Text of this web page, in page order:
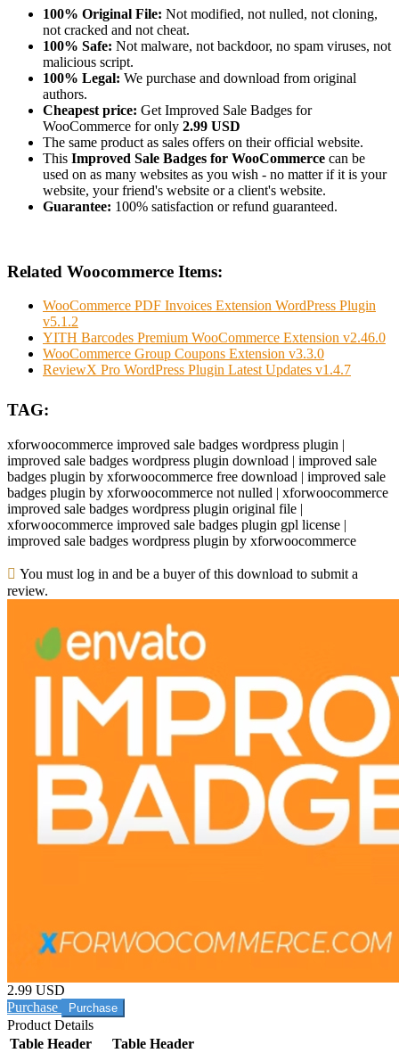
100% Original File: Not modified, not nulled, not cloning,
not cracked and not cheat.
100% Safe: Not malware, not backdoor, no spam viruses, not
malicious script.
100% Legal: We purchase and download from original
authors.
Cheapest price: Get Improved Sale Badges for
WooCommerce for only 2.99 USD
The same product as sales offers on their official website.
This Improved Sale Badges for WooCommerce can be
used on as many websites as you wish - no matter if it is your
website, your friend's website or a client's website.
Guarantee: 100% satisfaction or refund guaranteed.
Related Woocommerce Items:
WooCommerce PDF Invoices Extension WordPress Plugin
v5.1.2
YITH Barcodes Premium WooCommerce Extension v2.46.0
WooCommerce Group Coupons Extension v3.3.0
ReviewX Pro WordPress Plugin Latest Updates v1.4.7
TAG:
xforwoocommerce improved sale badges wordpress plugin |
improved sale badges wordpress plugin download | improved sale
badges plugin by xforwoocommerce free download | improved sale
badges plugin by xforwoocommerce not nulled | xforwoocommerce
improved sale badges wordpress plugin original file |
xforwoocommerce improved sale badges plugin gpl license |
improved sale badges wordpress plugin by xforwoocommerce
You must log in and be a buyer of this download to submit a
review.
2.99 USD
Purchase
Product Details
Table Header
Table Header